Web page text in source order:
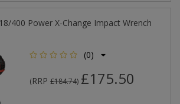
400 Power X-Change Impact Wrench
(0)
(RRP £184.74) £175.50